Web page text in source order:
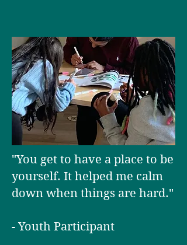
"You get to have a place to be
yourself. It helped me calm
down when things are hard."
- Youth Participant